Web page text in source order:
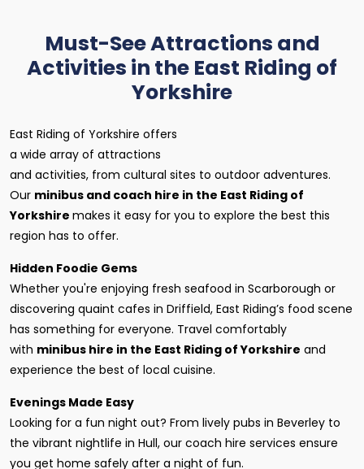
Must-See Attractions and
Activities in the East Riding of
Yorkshire
East Riding of Yorkshire offers
a wide array of attractions
and activities, from cultural sites to outdoor adventures.
Our minibus and coach hire in the East Riding of
Yorkshire makes it easy for you to explore the best this
region has to offer.
Hidden Foodie Gems
Whether you're enjoying fresh seafood in Scarborough or
discovering quaint cafes in Driffield, East Riding’s food scene
has something for everyone. Travel comfortably
with minibus hire in the East Riding of Yorkshire and
experience the best of local cuisine.
Evenings Made Easy
Looking for a fun night out? From lively pubs in Beverley to
the vibrant nightlife in Hull, our coach hire services ensure
you get home safely after a night of fun.